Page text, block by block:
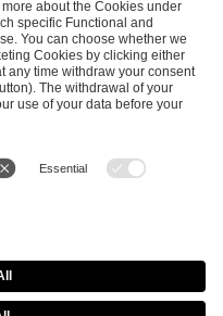
Business Contact
Reserved
Terms & Conditions